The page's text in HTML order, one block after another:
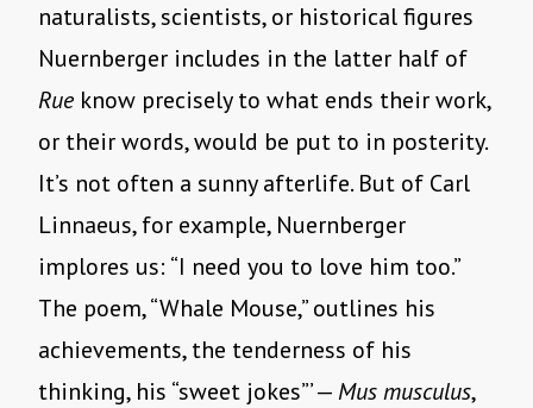
naturalists, scientists, or historical figures
Nuernberger includes in the latter half of
Rue know precisely to what ends their work,
or their words, would be put to in posterity.
It’s not often a sunny afterlife. But of Carl
Linnaeus, for example, Nuernberger
implores us: “I need you to love him too.”
The poem, “Whale Mouse,” outlines his
achievements, the tenderness of his
thinking, his “sweet jokes”’ —Mus musculus,